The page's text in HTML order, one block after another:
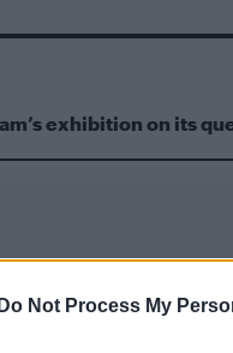
Do Not Process My
exhibition on its
on TV – like, I